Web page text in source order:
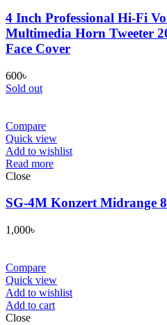
4 Inch Professional Hi-Fi
Multimedia Horn Tweeter
Face Cover
600৳
Sold out
Compare
Quick view
Add to wishlist
Read more
Close
SG-4M Konzert Midrange
1,000৳
Compare
Quick view
Add to wishlist
Add to cart
Close